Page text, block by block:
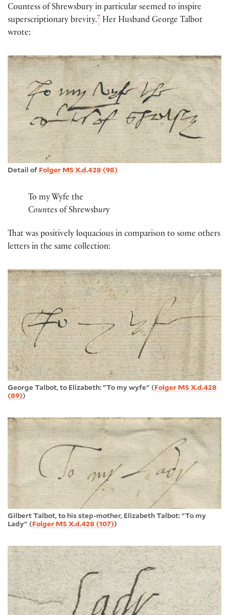
Countess of Shrewsbury in particular seemed to inspire
superscriptionary brevity.7 Her Husband George Talbot
wrote:
Detail of Folger MS X.d.428 (98)
To my Wyfe the
Countes of Shrewsbury
That was positively loquacious in comparison to some others
letters in the same collection:
George Talbot, to Elizabeth: "To my wyfe" (Folger MS X.d.428
(89))
Gilbert Talbot, to his step-mother, Elizabeth Talbot: "To my
Lady" (Folger MS X.d.428 (107))